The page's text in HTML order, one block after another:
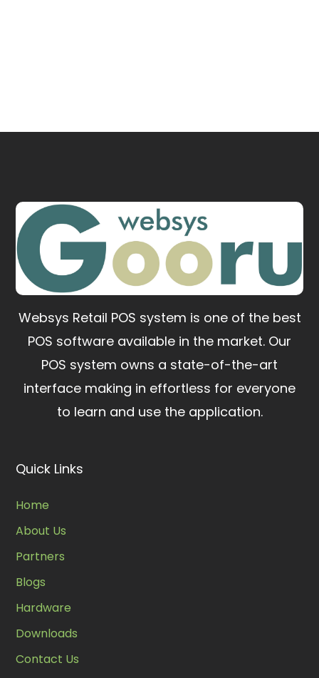
Websys Retail POS system is one of the best
POS software available in the market. Our
POS system owns a state-of-the-art
interface making in effortless for everyone
to learn and use the application.
Quick Links
Home
About Us
Partners
Blogs
Hardware
Downloads
Contact Us